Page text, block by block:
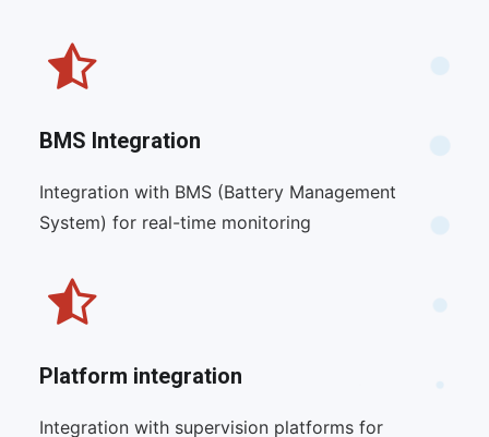
BMS Integration
Integration with BMS (Battery Management
System) for real-time monitoring
Platform integration
Integration with supervision platforms for